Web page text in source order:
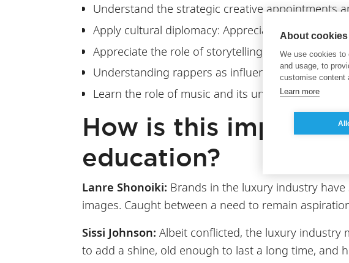
Understand the strategic creative appointments
Apply cultural diplomacy: Appreciation vs
Appreciate the role of storytelling in shaping
Understanding rappers as influential high net
Learn the role of music and its underlying culture
How is this
education?
Lanre Shonoiki: Brands in the luxury industry
images. Caught between a need to remain
Sissi Johnson: Albeit conflicted, the luxury industry
to add a shine, old enough to last a long time, and
About
We use cookies to
and usage, to
customise content
Learn more